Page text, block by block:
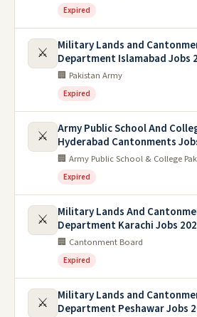
Expired
⚔️
Military Lands and
Department Islamabad Jobs
🏢 Pakistan Army
Expired
⚔️
Army Public School And
Hyderabad Cantonments
🏢 Army Public School & College
Expired
⚔️
Military Lands And
Department Karachi Jobs
🏢 Cantonment Board
Expired
⚔️
Military Lands and
Department Peshawar Jobs